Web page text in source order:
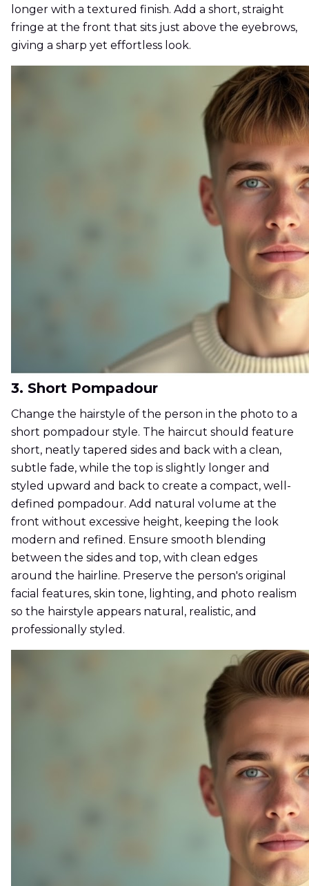
longer with a textured finish. Add a short, straight
fringe at the front that sits just above the eyebrows,
giving a sharp yet effortless look.
3. Short Pompadour
Change the hairstyle of the person in the photo to a
short pompadour style. The haircut should feature
short, neatly tapered sides and back with a clean,
subtle fade, while the top is slightly longer and
styled upward and back to create a compact, well-
defined pompadour. Add natural volume at the
front without excessive height, keeping the look
modern and refined. Ensure smooth blending
between the sides and top, with clean edges
around the hairline. Preserve the person's original
facial features, skin tone, lighting, and photo realism
so the hairstyle appears natural, realistic, and
professionally styled.